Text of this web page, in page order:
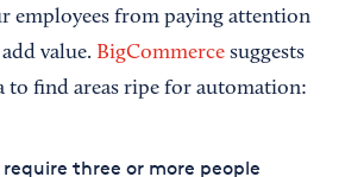
employees from paying attention
value. BigCommerce suggests
to find areas ripe for automation:
three or more people